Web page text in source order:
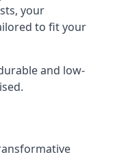
your
to fit your
and low-